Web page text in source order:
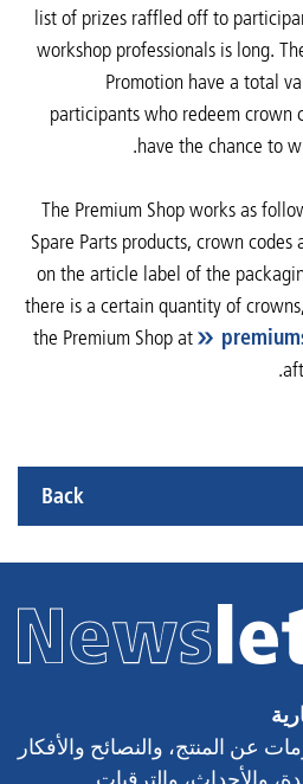
list of prizes raffled off to
workshop professionals is long.
Promotion have a total
participants who redeem crown
have the chance to
The Premium Shop works as
Spare Parts products, crown
on the article label of the
there is a certain quantity of
the Premium Shop at
Back
عن المنتج، والنصائح والأفكار